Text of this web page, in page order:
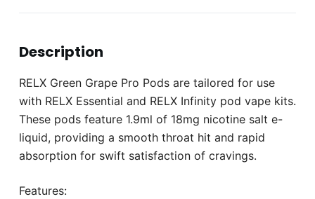
Description
RELX Green Grape Pro Pods are tailored for use
with RELX Essential and RELX Infinity pod vape kits.
These pods feature 1.9ml of 18mg nicotine salt e-
liquid, providing a smooth throat hit and rapid
absorption for swift satisfaction of cravings.
Features: